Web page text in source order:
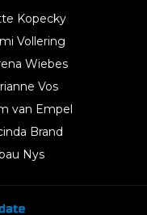
Kopecky
Vollering
Wiebes
Vos
van Empel
Brand
Nys